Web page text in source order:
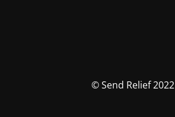
© Send Relief 2022